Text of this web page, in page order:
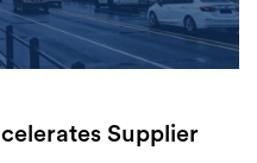
Supplier